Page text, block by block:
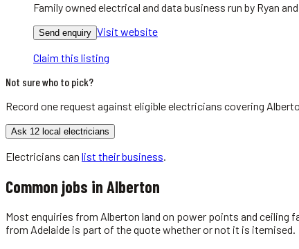
Family owned electrical and data business run by Ryan
Send enquiry Visit website
Claim this listing
Not sure who to pick?
Record one request against eligibleelectricians covering
Ask 12 local electricians
Electricians can list their business
Common jobs in Alberton
Most enquiries from Alberton land on power points and ceiling
from Adelaide is part of the quote whether or not it is itemised.